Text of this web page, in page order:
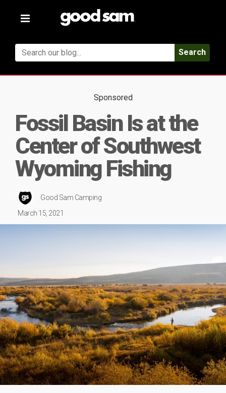
Toggle
Search
Sponsored
Fossil Basin Is at the
Center of Southwest
Wyoming Fishing
Good Sam Camping
March 15, 2021